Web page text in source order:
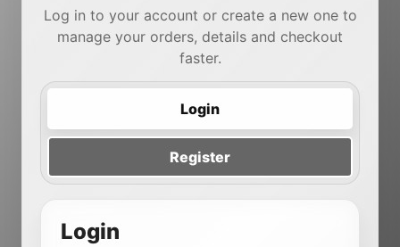
Log in to your account or create a new one to
manage your orders, details and checkout
faster.
Login
Register
Login